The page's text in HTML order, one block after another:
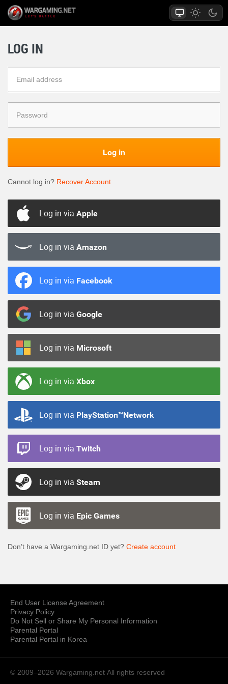
LOG IN
Log in
Cannot log in? Recover Account
Log in via Apple
Log in via Amazon
Log in via Facebook
Log in via Google
Log in via Microsoft
Log in via Xbox
Log in via PlayStation™Network
Log in via Twitch
Log in via Steam
Log in via Epic Games
Don’t have a Wargaming.net ID yet? Create account
End User License Agreement
Privacy Policy
Do Not Sell or Share My Personal Information
Parental Portal
Parental Portal in Korea
© 2009–2026 Wargaming.net All rights reserved